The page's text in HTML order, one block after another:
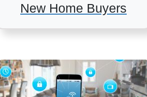
New Home Buyers